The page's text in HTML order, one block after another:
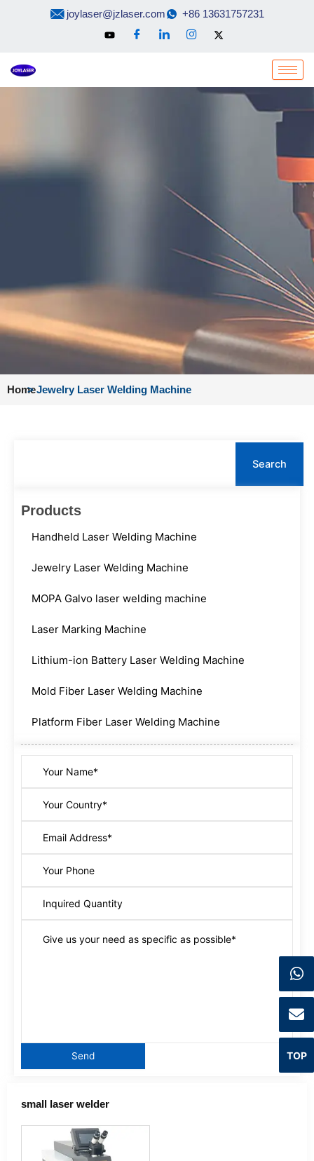
joylaser@jzlaser.com +86 13631757231
Home
>Jewelry Laser Welding Machine
Search
Products
Handheld Laser Welding Machine
Jewelry Laser Welding Machine
MOPA Galvo laser welding machine
Laser Marking Machine
Lithium-ion Battery Laser Welding Machine
Mold Fiber Laser Welding Machine
Platform Fiber Laser Welding Machine
small laser welder
TOP